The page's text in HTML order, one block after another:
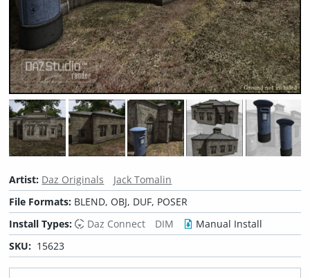
Artist: Daz Originals
Jack Tomalin
File Formats: BLEND, OBJ, DUF, POSER
Install Types:
Daz Connect DIM
Manual Install
SKU: 15623